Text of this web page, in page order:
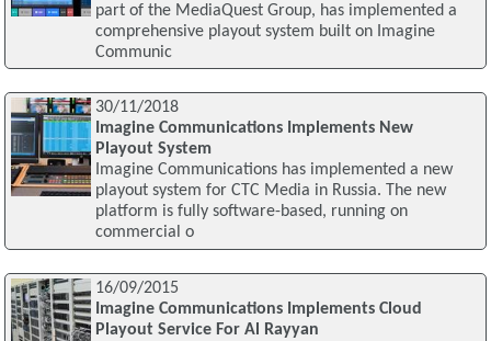
part of the MediaQuest Group, has implemented a
comprehensive playout system built on Imagine
Communic
30/11/2018
Imagine Communications Implements New
Playout System
Imagine Communications has implemented a new
playout system for CTC Media in Russia. The new
platform is fully software-based, running on
commercial o
16/09/2015
Imagine Communications Implements Cloud
Playout Service For Al Rayyan